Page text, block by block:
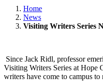
Home
News
Visiting Writers Series
Since Jack Ridl, professor
Visiting Writers Series at Hope
writers have come to campus